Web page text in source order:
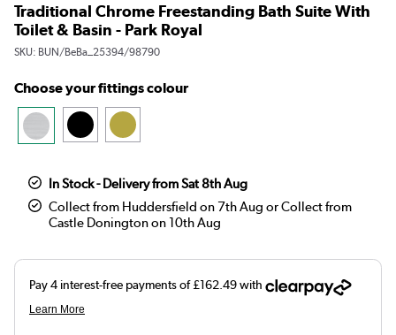
Traditional Chrome Freestanding Bath Suite With
Toilet & Basin - Park Royal
SKU: BUN/BeBa_25394/98790
Choose your fittings colour
In Stock - Delivery from Sat 8th Aug
Collect from Huddersfield on 7th Aug or Collect from
Castle Donington on 10th Aug